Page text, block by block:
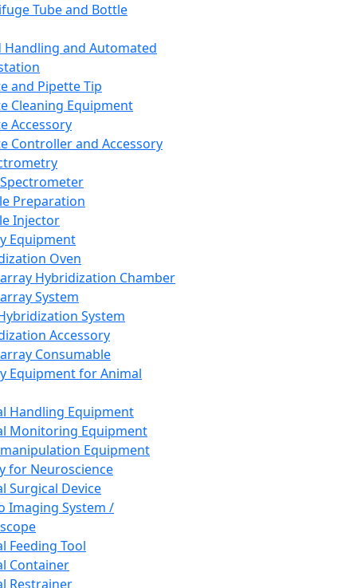
Tube and Bottle
Handling and Automated
and Pipette Tip
Cleaning Equipment
Accessory
Controller and Accessory
Preparation
Injector
Equipment
Oven
Hybridization Chamber
System
System
Accessory
Consumable
Equipment for Animal
Handling Equipment
Monitoring Equipment
Equipment
for Neuroscience
Surgical Device
Imaging System /
Feeding Tool
Container
Restrainer